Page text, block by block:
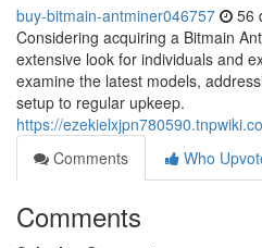
buy-bitmain-antminer046757 56
Considering acquiring a Bitmain
extensive look for individuals and
examine the latest models,
setup to regular upkeep.
https://
Comments
Who
Comments